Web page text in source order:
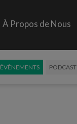
À Propos de Nous
ÉVÈNEMENTS PODCAST